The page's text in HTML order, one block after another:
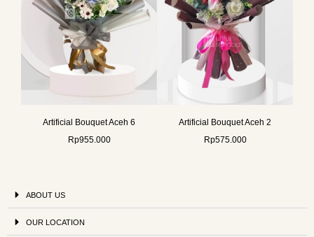
Artificial Bouquet Aceh 6
Rp955.000
Artificial Bouquet Aceh 2
Rp575.000
ABOUT US
OUR LOCATION